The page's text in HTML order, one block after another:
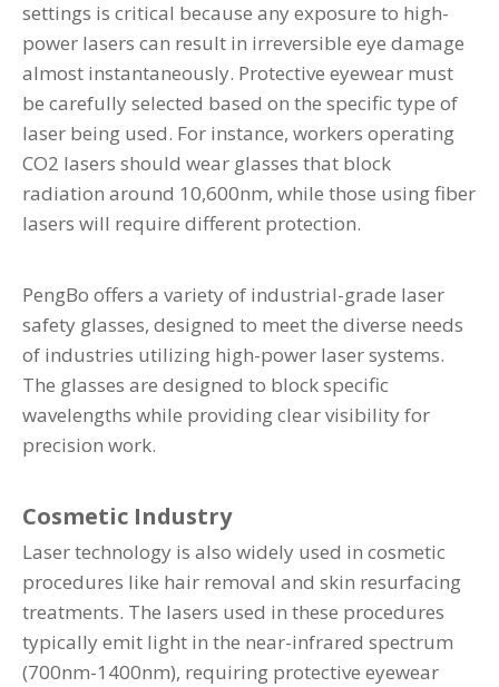
settings is critical because any exposure to high-
power lasers can result in irreversible eye damage
almost instantaneously. Protective eyewear must
be carefully selected based on the specific type of
laser being used. For instance, workers operating
CO2 lasers should wear glasses that block
radiation around 10,600nm, while those using fiber
lasers will require different protection.
PengBo offers a variety of industrial-grade laser
safety glasses, designed to meet the diverse needs
of industries utilizing high-power laser systems.
The glasses are designed to block specific
wavelengths while providing clear visibility for
precision work.
Cosmetic Industry
Laser technology is also widely used in cosmetic
procedures like hair removal and skin resurfacing
treatments. The lasers used in these procedures
typically emit light in the near-infrared spectrum
(700nm-1400nm), requiring protective eyewear